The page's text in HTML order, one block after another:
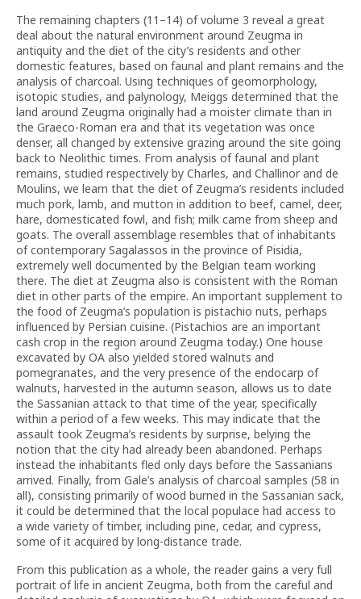
The remaining chapters (11–14) of volume 3 reveal a great
deal about the natural environment around Zeugma in
antiquity and the diet of the city’s residents and other
domestic features, based on faunal and plant remains and the
analysis of charcoal. Using techniques of geomorphology,
isotopic studies, and palynology, Meiggs determined that the
land around Zeugma originally had a moister climate than in
the Graeco-Roman era and that its vegetation was once
denser, all changed by extensive grazing around the site going
back to Neolithic times. From analysis of faunal and plant
remains, studied respectively by Charles, and Challinor and de
Moulins, we learn that the diet of Zeugma’s residents included
much pork, lamb, and mutton in addition to beef, camel, deer,
hare, domesticated fowl, and fish; milk came from sheep and
goats. The overall assemblage resembles that of inhabitants
of contemporary Sagalassos in the province of Pisidia,
extremely well documented by the Belgian team working
there. The diet at Zeugma also is consistent with the Roman
diet in other parts of the empire. An important supplement to
the food of Zeugma’s population is pistachio nuts, perhaps
influenced by Persian cuisine. (Pistachios are an important
cash crop in the region around Zeugma today.) One house
excavated by OA also yielded stored walnuts and
pomegranates, and the very presence of the endocarp of
walnuts, harvested in the autumn season, allows us to date
the Sassanian attack to that time of the year, specifically
within a period of a few weeks. This may indicate that the
assault took Zeugma’s residents by surprise, belying the
notion that the city had already been abandoned. Perhaps
instead the inhabitants fled only days before the Sassanians
arrived. Finally, from Gale’s analysis of charcoal samples (58 in
all), consisting primarily of wood burned in the Sassanian sack,
it could be determined that the local populace had access to
a wide variety of timber, including pine, cedar, and cypress,
some of it acquired by long-distance trade.
From this publication as a whole, the reader gains a very full
portrait of life in ancient Zeugma, both from the careful and